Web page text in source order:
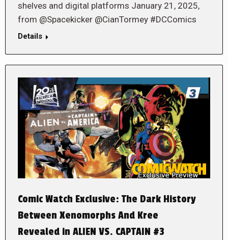
shelves and digital platforms January 21, 2025,
from @Spacekicker @CianTormey #DCComics
Details
Comic Watch Exclusive: The Dark History
Between Xenomorphs And Kree
Revealed in ALIEN VS. CAPTAIN #3